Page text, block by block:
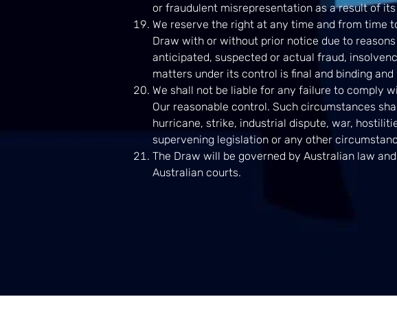
or fraudulent misrepresentation as a result of
We reserve the right at any time and from time
Draw with or without prior notice due to
anticipated, suspected or actual fraud,
matters under its control is final and binding
We shall not be liable for any failure to comply
Our reasonable control. Such circumstances
hurricane, strike, industrial dispute, war,
supervening legislation or any other
The Draw will be governed by Australian law
Australian courts.